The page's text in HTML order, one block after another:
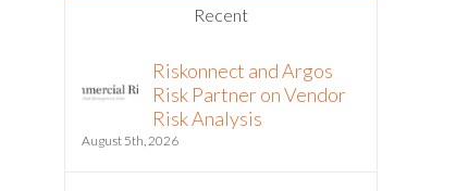
Recent
Riskonnect and Argos
Risk Partner on Vendor
Risk Analysis
August 5th, 2026